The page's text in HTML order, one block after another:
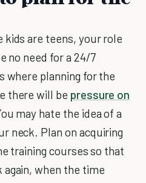
kids are teens, your role
no need for a 24/7
where planning for the
there will be pressure on
may hate the idea of a
neck. Plan on acquiring
training courses so that
when the time